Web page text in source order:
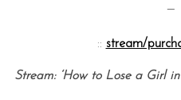
—
:: stream/
Stream: ‘How to Lose a Girl in